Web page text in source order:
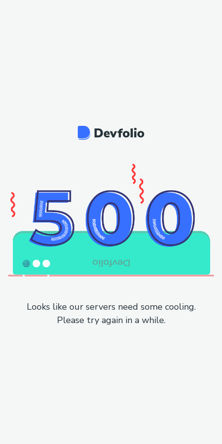
Looks like our servers need some cooling.
Please try again in a while.